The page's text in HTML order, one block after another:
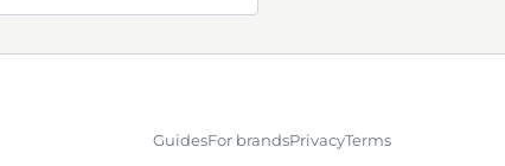
GuidesFor brandsPrivacyTerms